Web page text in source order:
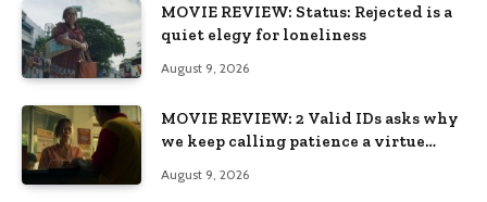
MOVIE REVIEW: Status: Rejected is a
quiet elegy for loneliness
August 9, 2026
MOVIE REVIEW: 2 Valid IDs asks why
we keep calling patience a virtue
August 9, 2026